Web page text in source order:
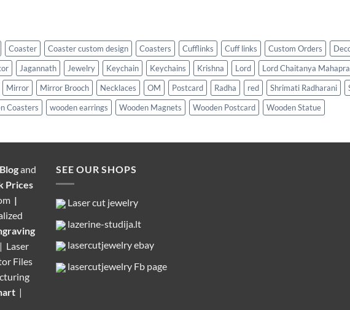
Coaster Coaster custom design Coasters Cufflinks Cuff links Custom Orders
Jagannath Jewelry Keychain Keychains Krishna Lord Lord Chaitanya
Mirror Mirror Brooch Necklaces OM Postcard Radha red Shrimati Radharani
Coasters wooden earrings Wooden Magnets Wooden Postcard Wooden Statue
Blogand
Prices
|
Laser
Files
|
SEE OUR SHOPS
Laser cut jewelry
lazerine-studija.lt
lasercutjewelry ebay
lasercutjewelry Fb page